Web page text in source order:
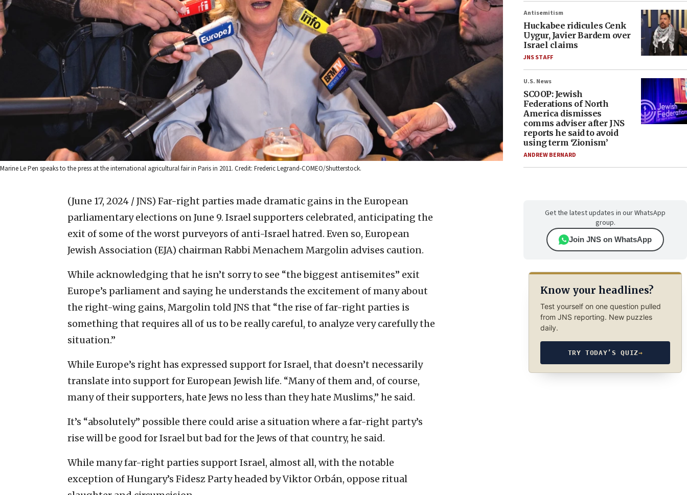
Marine Le Pen speaks to the press at the international agricultural fair in Paris in 2011. Credit: Frederic Legrand-COMEO/Shutterstock.
(June 17, 2024 / JNS) Far-right parties made dramatic gains in the European
parliamentary elections on June 9. Israel supporters celebrated, anticipating the
exit of some of the worst purveyors of anti-Israel hatred. Even so, European
Jewish Association (EJA) chairman Rabbi Menachem Margolin advises caution.
While acknowledging that he isn’t sorry to see “the biggest antisemites” exit
Europe’s parliament and saying he understands the excitement of many about
the right-wing gains, Margolin told JNS that “the rise of far-right parties is
something that requires all of us to be really careful, to analyze very carefully the
situation.”
While Europe’s right has expressed support for Israel, that doesn’t necessarily
translate into support for European Jewish life. “Many of them and, of course,
many of their supporters, hate Jews no less than they hate Muslims,” he said.
It’s “absolutely” possible there could arise a situation where a far-right party’s
rise will be good for Israel but bad for the Jews of that country, he said.
While many far-right parties support Israel, almost all, with the notable
exception of Hungary’s Fidesz Party headed by Viktor Orbán, oppose ritual
Antisemitism
Huckabee ridicules Cenk
Uygur, Javier Bardem over
Israel claims
JNS STAFF
U.S. News
SCOOP: Jewish
Federations of North
America dismisses
comms adviser after JNS
reports he said to avoid
using term ‘Zionism’
ANDREW BERNARD
Get the latest updates in our WhatsApp
group.
Join JNS on WhatsApp
Know your headlines?
Test yourself on one question pulled
from JNS reporting. New puzzles
daily.
TRY TODAY’S QUIZ→